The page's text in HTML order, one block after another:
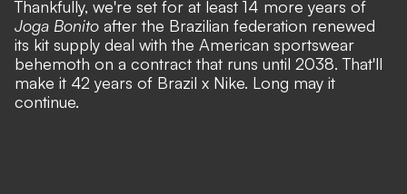
Thankfully, we're set for at least 14 more years of
Joga Bonito after the Brazilian federation renewed
its kit supply deal with the American sportswear
behemoth on a contract that runs until 2038. That'll
make it 42 years of Brazil x Nike. Long may it
continue.